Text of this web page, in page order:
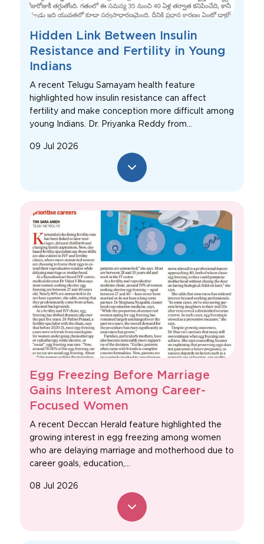
Hidden Link Between Insulin
Resistance and Fertility in Young
Indians
A recent Telugu Samayam health feature
highlighted how insulin resistance can affect
fertility and make conception more difficult among
young Indians. Dr. Priyanka Reddy from...
09 Jul 2026
Egg Freezing Before Marriage
Gains Interest Among Career-
Focused Women
A recent Deccan Herald feature highlighted the
growing interest in egg freezing among women
who are delaying marriage and motherhood due to
career goals, education,...
08 Jul 2026